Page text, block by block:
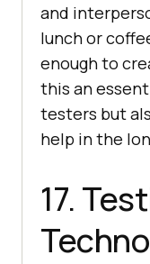
and
lunch or
enough to
this an
testers but
help in the
17.